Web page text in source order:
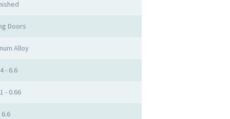
Doors
Alloy
- 6.6
- 0.66
6.6